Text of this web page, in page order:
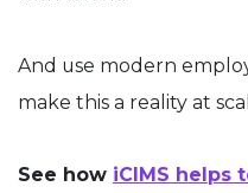
And use modern
make this a reality at
See how iCIMS helps